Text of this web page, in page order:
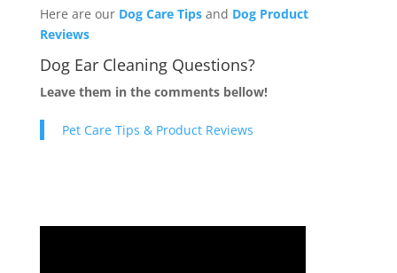
Here are our Dog Care Tips and Dog Product
Reviews
Dog Ear Cleaning Questions?
Leave them in the comments bellow!
Pet Care Tips & Product Reviews